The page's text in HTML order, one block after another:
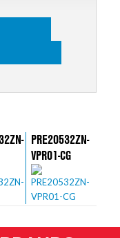
PRE20532ZN-
VPR01-CG